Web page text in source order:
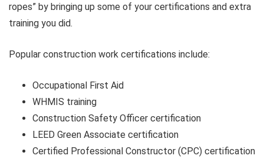
ropes” by bringing up some of your certifications and extra
training you did.
Popular construction work certifications include:
Occupational First Aid
WHMIS training
Construction Safety Officer certification
LEED Green Associate certification
Certified Professional Constructor (CPC) certification